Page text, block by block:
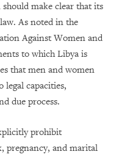
make clear that its
As noted in the
Against Women and
to which Libya is
that men and women
legal capacities,
due process.
prohibit
pregnancy, and marital